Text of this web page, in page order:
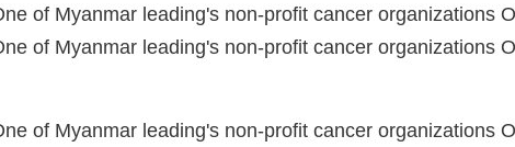
of Myanmar leading's non-profit cancer organizations
of Myanmar leading's non-profit cancer organizations
of Myanmar leading's non-profit cancer organizations